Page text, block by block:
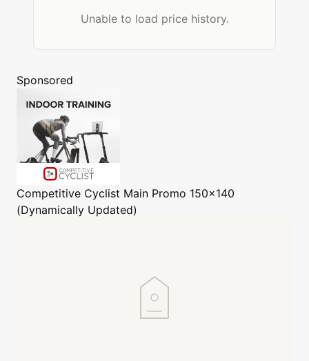
Unable to load price history.
Sponsored
Competitive Cyclist Main Promo 150x140
(Dynamically Updated)